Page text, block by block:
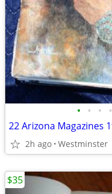
• • • •
2h ago Westminster
$35